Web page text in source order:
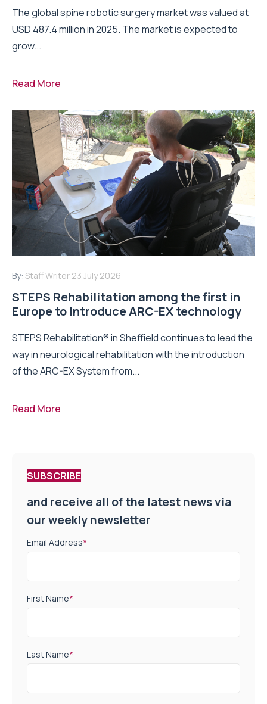
The global spine robotic surgery market was valued at
USD 487.4 million in 2025. The market is expected to
grow...
Read More
By: Staff Writer 23 July 2026
STEPS Rehabilitation among the first in
Europe to introduce ARC-EX technology
STEPS Rehabilitation® in Sheffield continues to lead the
way in neurological rehabilitation with the introduction
of the ARC-EX System from...
Read More
SUBSCRIBE
and receive all of the latest news via
our weekly newsletter
Email Address*
First Name*
Last Name*